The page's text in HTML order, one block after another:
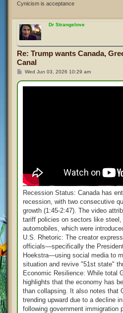
Cynicism is acceptance
Dr Strangelove
Re: Trump wants Canada,
Canal
P
s
Wed Jun 03, 2026 10:29 am
Recession Status: Canada has
recession, with two consecutive
growth (1:45-2:47). The video
tariff policies on sectors like
automobiles, which were
U.S. Rhetoric: The creator
officials—specifically the
Hoekstra—using social media to
situation and revive "51st state"
Economic Resilience: While total
highlights that the economy has
than collapsing. It also notes that
trending upward due to a decline
following government immigration